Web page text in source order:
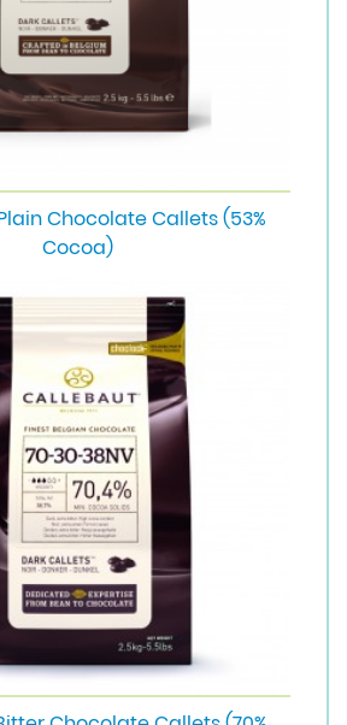
Plain Chocolate Callets (53%
Cocoa)